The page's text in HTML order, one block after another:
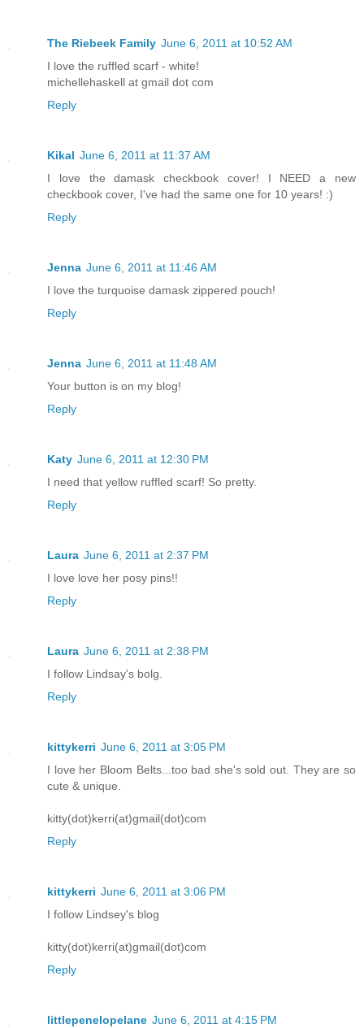
The Riebeek Family June 6, 2011 at 10:52 AM
I love the ruffled scarf - white!
michellehaskell at gmail dot com
Reply
Kikal June 6, 2011 at 11:37 AM
I love the damask checkbook cover! I NEED a new
checkbook cover, I've had the same one for 10 years! :)
Reply
Jenna June 6, 2011 at 11:46 AM
I love the turquoise damask zippered pouch!
Reply
Jenna June 6, 2011 at 11:48 AM
Your button is on my blog!
Reply
Katy June 6, 2011 at 12:30 PM
I need that yellow ruffled scarf! So pretty.
Reply
Laura June 6, 2011 at 2:37 PM
I love love her posy pins!!
Reply
Laura June 6, 2011 at 2:38 PM
I follow Lindsay's bolg.
Reply
kittykerri June 6, 2011 at 3:05 PM
I love her Bloom Belts...too bad she's sold out. They are so
cute & unique.
kitty(dot)kerri(at)gmail(dot)com
Reply
kittykerri June 6, 2011 at 3:06 PM
I follow Lindsey's blog
kitty(dot)kerri(at)gmail(dot)com
Reply
littlepenelopelane June 6, 2011 at 4:15 PM